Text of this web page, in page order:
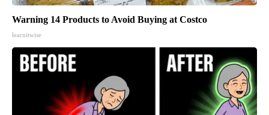
Warning 14 Products to Avoid Buying at Costco
learnitwise